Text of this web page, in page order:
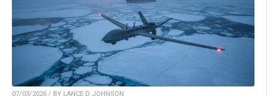
07/03/2026 / BY LANCE D JOHNSON